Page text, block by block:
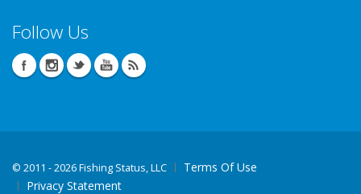
Follow Us
© 2011 - 2026 Fishing Status, LLC
Terms Of Use
Privacy Statement